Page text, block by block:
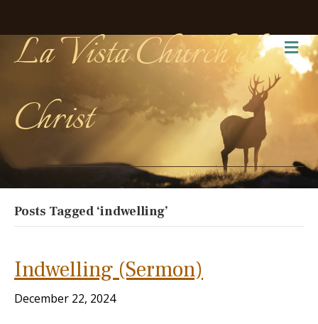
La Vista Church of
Christ
Posts Tagged ‘indwelling’
Indwelling (Sermon)
December 22, 2024